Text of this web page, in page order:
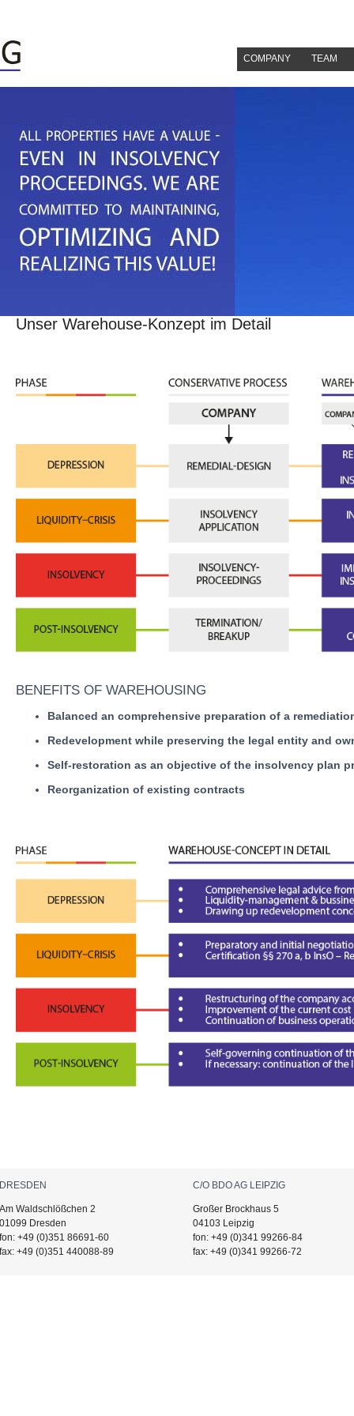
COMPANY TEAM
Unser Warehouse-Konzept im Detail
BENEFITS OF WAREHOUSING
Balanced an comprehensive preparation of a
Redevelopment while preserving the legal entity and
Self-restoration as an objective of the insolvency plan
Reorganization of existing contracts
DRESDEN
Am Waldschlößchen 2
01099 Dresden
fon: +49 (0)351 86691-60
fax: +49 (0)351 440088-89
C/O BDO AG LEIPZIG
Großer Brockhaus 5
04103 Leipzig
fon: +49 (0)341 99266-84
fax: +49 (0)341 99266-72